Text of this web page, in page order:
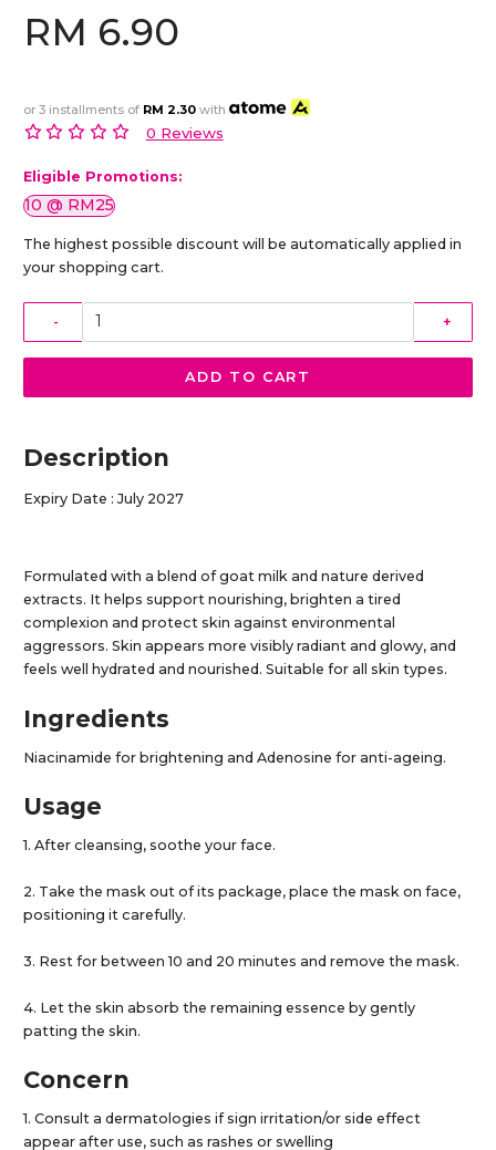
RM 6.90
or 3 installments of RM 2.30 with
0 Reviews
Eligible Promotions:
10 @ RM25
The highest possible discount will be automatically applied in
your shopping cart.
- +
ADD TO CART
Description
Expiry Date : July 2027
Formulated with a blend of goat milk and nature derived
extracts. It helps support nourishing, brighten a tired
complexion and protect skin against environmental
aggressors. Skin appears more visibly radiant and glowy, and
feels well hydrated and nourished. Suitable for all skin types.
Ingredients
Niacinamide for brightening and Adenosine for anti-ageing.
Usage
1. After cleansing, soothe your face.
2. Take the mask out of its package, place the mask on face,
positioning it carefully.
3. Rest for between 10 and 20 minutes and remove the mask.
4. Let the skin absorb the remaining essence by gently
patting the skin.
Concern
1. Consult a dermatologies if sign irritation/or side effect
appear after use, such as rashes or swelling